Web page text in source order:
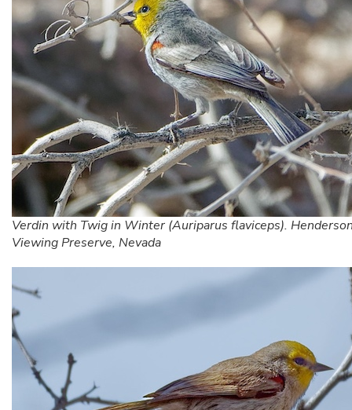
Verdin with Twig in Winter (Auriparus flaviceps).
Viewing Preserve, Nevada